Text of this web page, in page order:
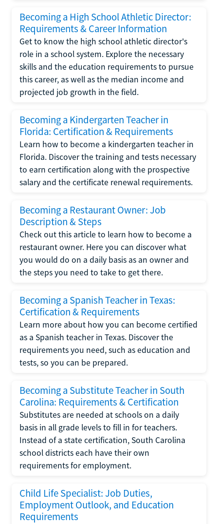
Becoming a High School Athletic Director:
Requirements & Career Information
Get to know the high school athletic director's
role in a school system. Explore the necessary
skills and the education requirements to pursue
this career, as well as the median income and
projected job growth in the field.
Becoming a Kindergarten Teacher in
Florida: Certification & Requirements
Learn how to become a kindergarten teacher in
Florida. Discover the training and tests necessary
to earn certification along with the prospective
salary and the certificate renewal requirements.
Becoming a Restaurant Owner: Job
Description & Steps
Check out this article to learn how to become a
restaurant owner. Here you can discover what
you would do on a daily basis as an owner and
the steps you need to take to get there.
Becoming a Spanish Teacher in Texas:
Certification & Requirements
Learn more about how you can become certified
as a Spanish teacher in Texas. Discover the
requirements you need, such as education and
tests, so you can be prepared.
Becoming a Substitute Teacher in South
Carolina: Requirements & Certification
Substitutes are needed at schools on a daily
basis in all grade levels to fill in for teachers.
Instead of a state certification, South Carolina
school districts each have their own
requirements for employment.
Child Life Specialist: Job Duties,
Employment Outlook, and Education
Requirements